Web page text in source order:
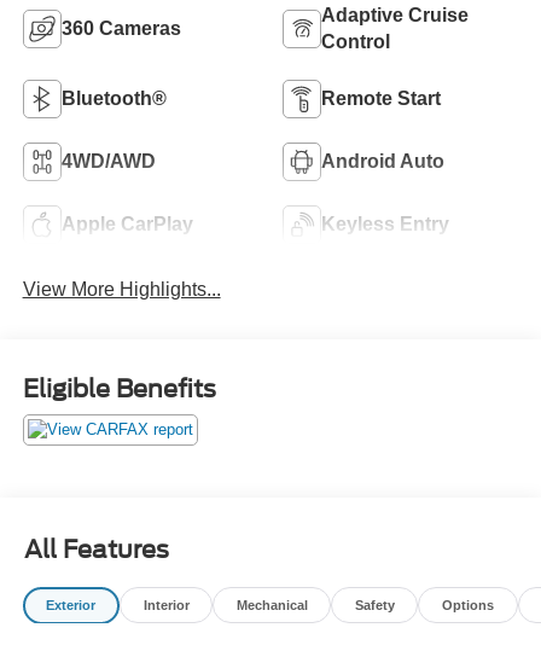
360 Cameras
Adaptive Cruise
Control
Bluetooth® Remote Start
4WD/AWD Android Auto
Apple CarPlay Keyless Entry
View More Highlights...
Eligible Benefits
All Features
Exterior Interior Mechanical Safety Options